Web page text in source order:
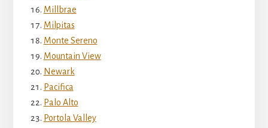
Millbrae
Milpitas
Monte Sereno
Mountain View
Newark
Pacifica
Palo Alto
Portola Valley